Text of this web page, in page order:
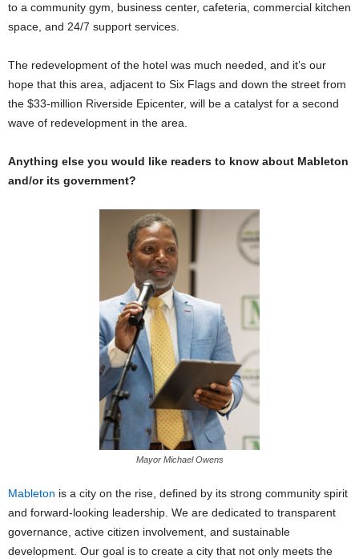
to a community gym, business center, cafeteria, commercial kitchen
space, and 24/7 support services.
The redevelopment of the hotel was much needed, and it’s our
hope that this area, adjacent to Six Flags and down the street from
the $33-million Riverside Epicenter, will be a catalyst for a second
wave of redevelopment in the area.
Anything else you would like readers to know about Mableton
and/or its government?
Mayor Michael Owens
Mableton is a city on the rise, defined by its strong community spirit
and forward-looking leadership. We are dedicated to transparent
governance, active citizen involvement, and sustainable
development. Our goal is to create a city that not only meets the